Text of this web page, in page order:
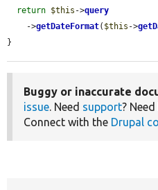
return $this ->query
    ->
getDateFormat( $this ->
}
Buggy or inaccurate
issue. Need support?
Connect with the Drupal